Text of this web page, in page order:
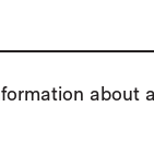
about